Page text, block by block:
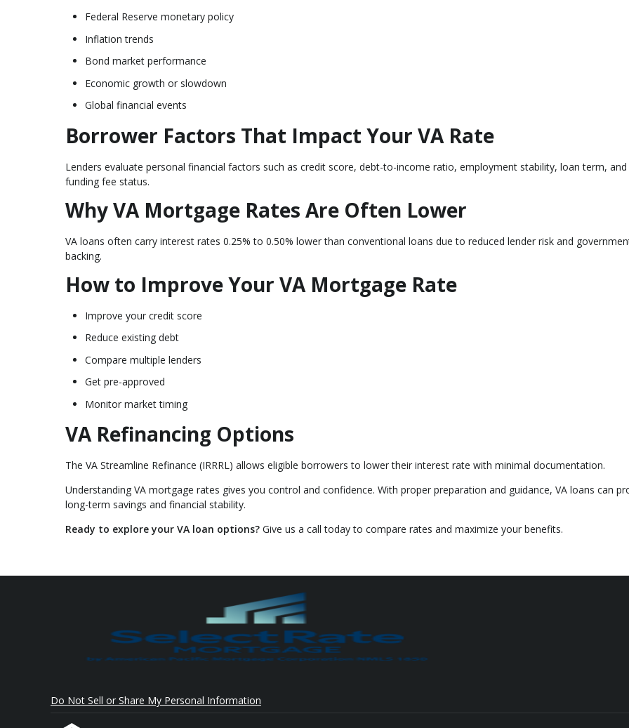
Federal Reserve monetary policy
Inflation trends
Bond market performance
Economic growth or slowdown
Global financial events
Borrower Factors That Impact Your VA Rate
Lenders evaluate personal financial factors such as credit score, debt-to-income ratio, employment stability, loan term, and
funding fee status.
Why VA Mortgage Rates Are Often Lower
VA loans often carry interest rates 0.25% to 0.50% lower than conventional loans due to reduced lender risk and
backing.
How to Improve Your VA Mortgage Rate
Improve your credit score
Reduce existing debt
Compare multiple lenders
Get pre-approved
Monitor market timing
VA Refinancing Options
The VA Streamline Refinance (IRRRL) allows eligible borrowers to lower their interest rate with minimal documentation.
Understanding VA mortgage rates gives you control and confidence. With proper preparation and guidance, VA loans can
long-term savings and financial stability.
Ready to explore your VA loan options? Give us a call today to compare rates and maximize your benefits.
Do Not Sell or Share My Personal Information